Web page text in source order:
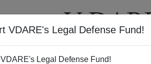
VDARE's Legal Defense Fund!
Legal Defense Fund!
VIDEOS